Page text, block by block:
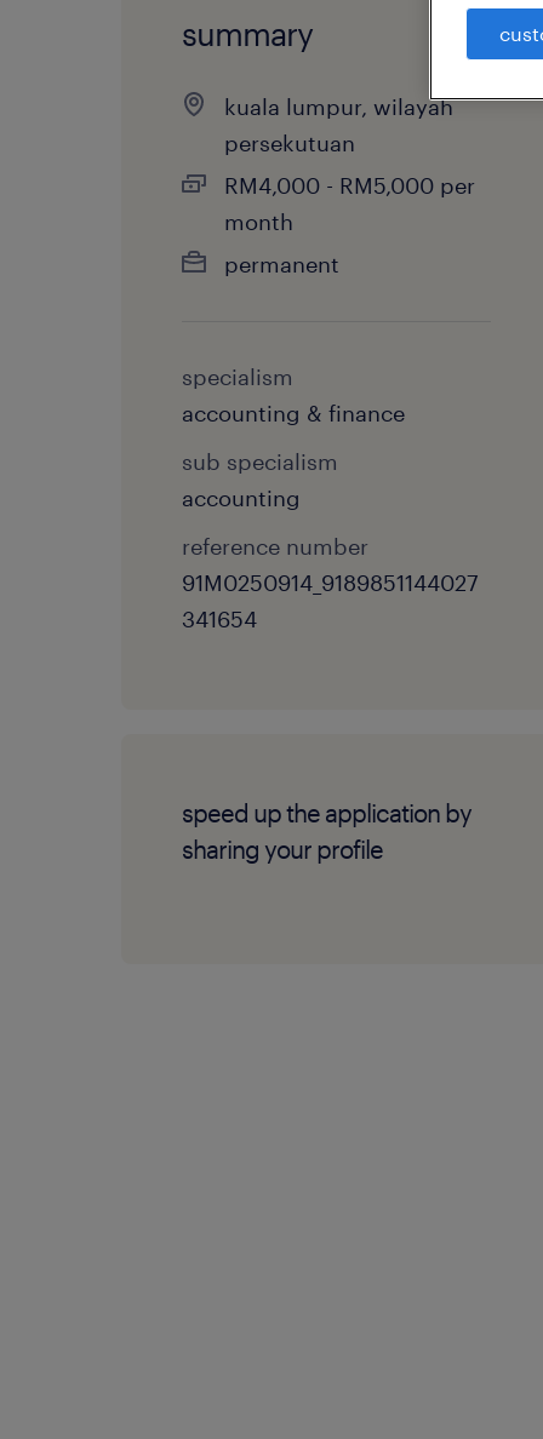
summary
kuala lumpur, wilayah
persekutuan
RM4,000 - RM5,000 per
month
permanent
specialism
accounting & finance
sub specialism
accounting
reference number
91M0250914_9189851144027
341654
speed up the application by
sharing your profile